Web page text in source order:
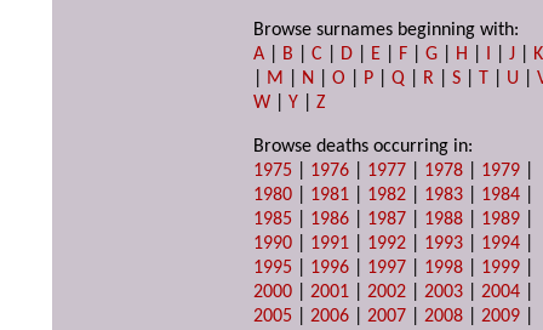
Browse surnames beginning with:
A
B |C D E F |G H I |J
K
M N |O P |Q R |S T U |
W |Y |Z
Browse deaths occurring in:
1975
1976 1977 1978 1979
1980
1981 1982 1983 1984
1985
1986 1987 1988 1989
1990
1991 1992 1993 1994
1995
1996 1997 1998 1999
2000 |2001 |2002 |2003 |2004
2005 |2006 |2007 |2008 |2009